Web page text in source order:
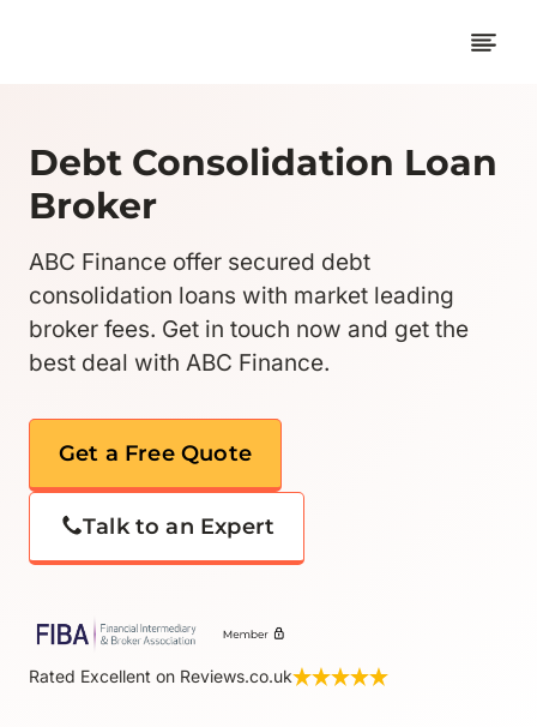
Debt Consolidation Loan
Broker
ABC Finance offer secured debt
consolidation loans with market leading
broker fees. Get in touch now and get the
best deal with ABC Finance.
Get a Free Quote
Talk to an Expert
Rated Excellent on Reviews.co.uk